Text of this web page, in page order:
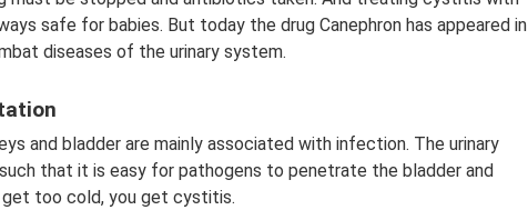
safe for babies. But today the drug Canephron has appeared in
diseases of the urinary system.
and bladder are mainly associated with infection. The urinary
that it is easy for pathogens to penetrate the bladder and
get too cold, you get cystitis.